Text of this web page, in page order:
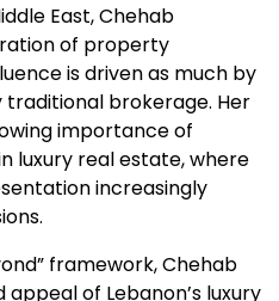
East, Chehab
of property
is driven as much by
brokerage. Her
importance of
luxury real estate, where
increasingly
framework, Chehab
of Lebanon’s luxury